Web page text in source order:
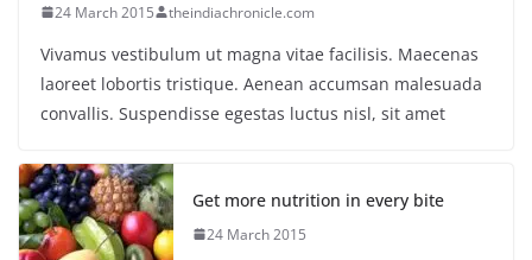
24 March 2015 theindiachronicle.com
Vivamus vestibulum ut magna vitae facilisis. Maecenas
laoreet lobortis tristique. Aenean accumsan malesuada
convallis. Suspendisse egestas luctus nisl, sit amet
Get more nutrition in every bite
24 March 2015